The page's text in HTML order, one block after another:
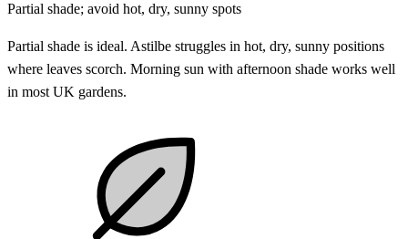
Partial shade; avoid hot, dry, sunny spots
Partial shade is ideal. Astilbe struggles in hot, dry, sunny positions
where leaves scorch. Morning sun with afternoon shade works well
in most UK gardens.